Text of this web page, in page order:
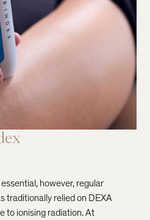
however, regular
traditionally relied on DEXA
to ionising radiation. At